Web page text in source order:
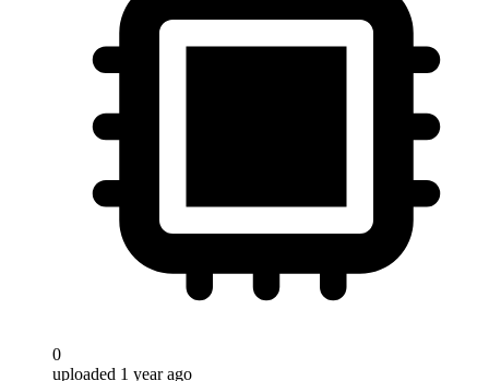
0
uploaded 1 year ago